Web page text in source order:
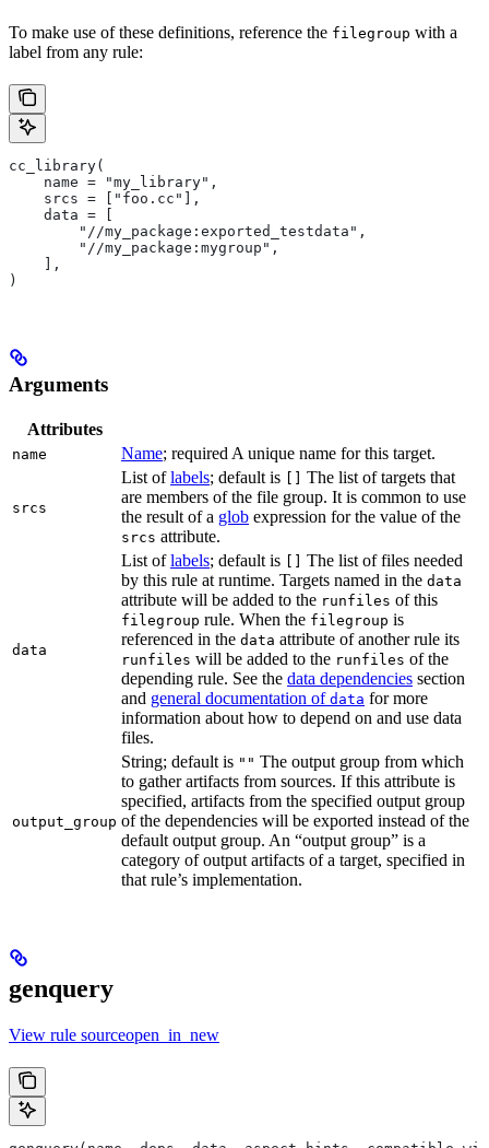
To make use of these definitions, reference the filegroup with a
label from any rule:
cc_library(
    name = "my_library",
    srcs = ["foo.cc"],
    data = [
        "//my_package:exported_testdata",
        "//my_package:mygroup",
    ],
)
Arguments
Attributes
name Name; required A unique name for this target.
srcs
List oflabels; default is
The list of targets that
are members of the file group. It is common to use
the result of a glob expression for the value of the
srcs attribute.
data
List oflabels; default is
The list of files needed
by this rule at runtime. Targets named in the data
attribute will be added to the runfiles of this
filegroup rule. When the filegroup is
referenced in the data attribute of another rule its
runfiles will be added to the runfiles of the
depending rule. See the data dependencies section
and general documentation of data for more
information about how to depend on and use data
files.
output_group
String; default is "" The output group from which
to gather artifacts from sources. If this attribute is
specified, artifacts from the specified output group
of the dependencies will be exported instead of the
default output group. An “output group” is a
category of output artifacts of a target, specified in
that rule’s implementation.
genquery
View rule sourceopen_in_new